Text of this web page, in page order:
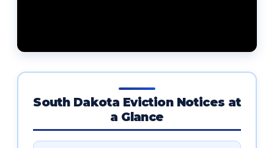
South Dakota Eviction Notices at
a Glance